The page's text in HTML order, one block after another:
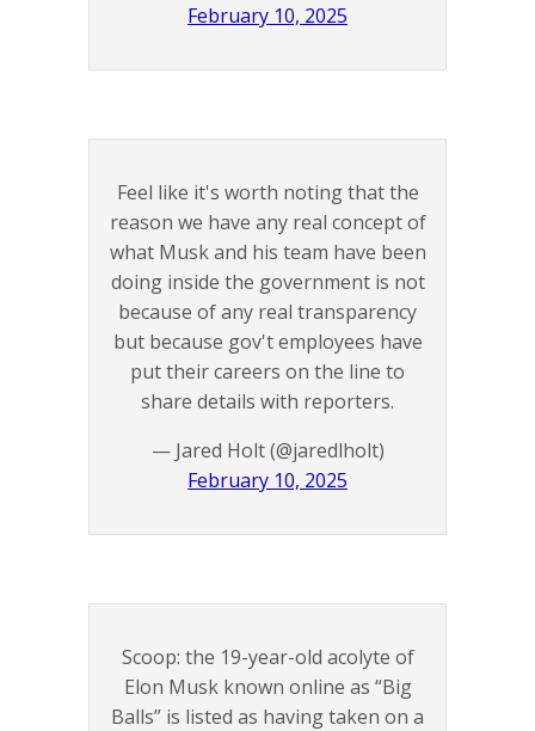
February 10, 2025
Feel like it's worth noting that the
reason we have any real concept of
what Musk and his team have been
doing inside the government is not
because of any real transparency
but because gov't employees have
put their careers on the line to
share details with reporters.
— Jared Holt (@jaredlholt)
February 10, 2025
Scoop: the 19-year-old acolyte of
Elon Musk known online as “Big
Balls” is listed as having taken on a